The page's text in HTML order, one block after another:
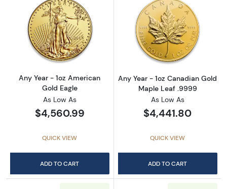
Read more aboutAny Year - 1oz American
Any Year - 1oz American
Gold Eagle
As Low As
$4,560.99
QUICK VIEW
ADD TO CART
Read more
Any Year - 1oz Canadian Gold
Maple Leaf .9999
As Low As
$4,441.80
QUICK VIEW
ADD TO CART